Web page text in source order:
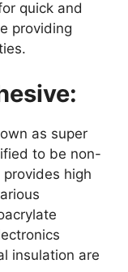
quick and
providing
as super
to be non-
high
insulation are